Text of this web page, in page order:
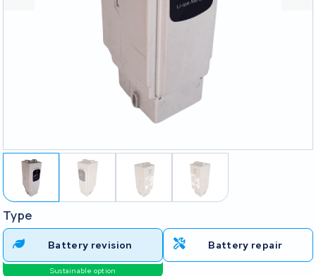
Type
Battery revision
Sustainable option
Battery repair